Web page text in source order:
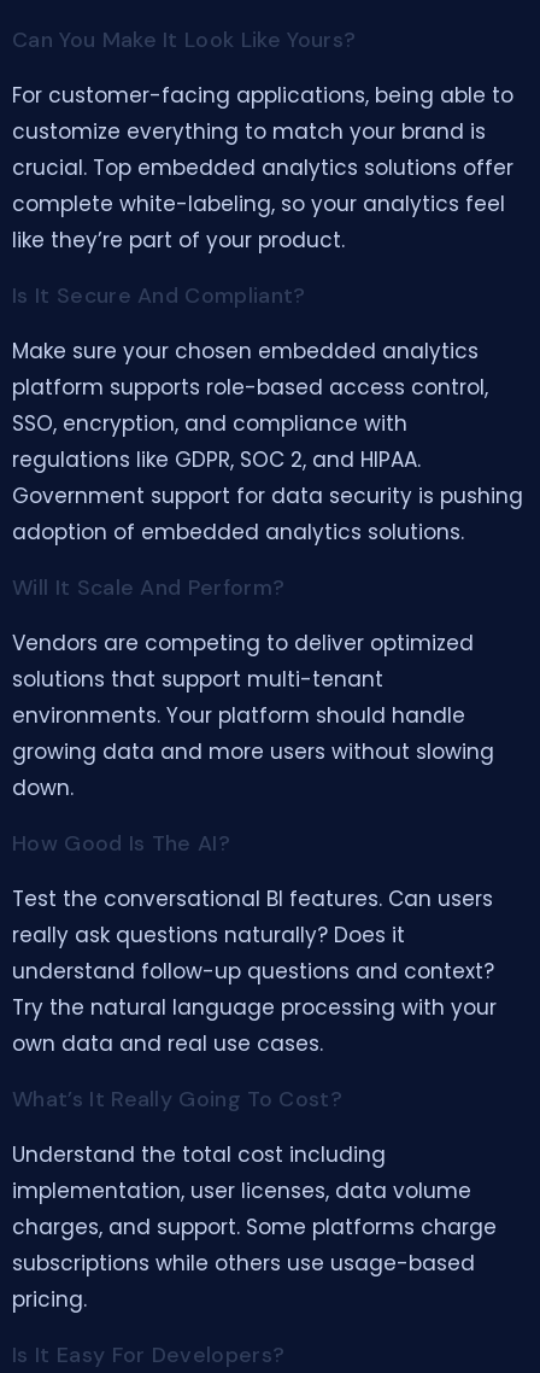
Can You Make It Look Like Yours?
For customer-facing applications, being able to
customize everything to match your brand is
crucial. Top embedded analytics solutions offer
complete white-labeling, so your analytics feel
like they’re part of your product.
Is It Secure And Compliant?
Make sure your chosen embedded analytics
platform supports role-based access control,
SSO, encryption, and compliance with
regulations like GDPR, SOC 2, and HIPAA.
Government support for data security is pushing
adoption of embedded analytics solutions.
Will It Scale And Perform?
Vendors are competing to deliver optimized
solutions that support multi-tenant
environments. Your platform should handle
growing data and more users without slowing
down.
How Good Is The AI?
Test the conversational BI features. Can users
really ask questions naturally? Does it
understand follow-up questions and context?
Try the natural language processing with your
own data and real use cases.
What’s It Really Going To Cost?
Understand the total cost including
implementation, user licenses, data volume
charges, and support. Some platforms charge
subscriptions while others use usage-based
pricing.
Is It Easy For Developers?